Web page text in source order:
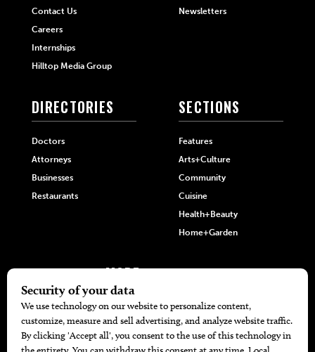
Contact Us
Careers
Internships
Hilltop Media Group
Newsletters
DIRECTORIES
Doctors
Attorneys
Businesses
Restaurants
SECTIONS
Features
Arts+Culture
Community
Cuisine
Health+Beauty
Home+Garden
MORE
The Local’s List Party 2026
Battle For The Best BBQ
Find A Copy